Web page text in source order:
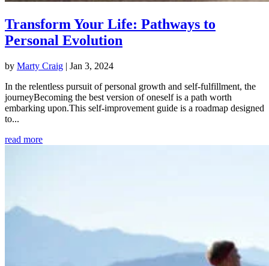
Transform Your Life: Pathways to
Personal Evolution
by Marty Craig | Jan 3, 2024
In the relentless pursuit of personal growth and self-fulfillment, the
journeyBecoming the best version of oneself is a path worth
embarking upon.This self-improvement guide is a roadmap designed
to...
read more